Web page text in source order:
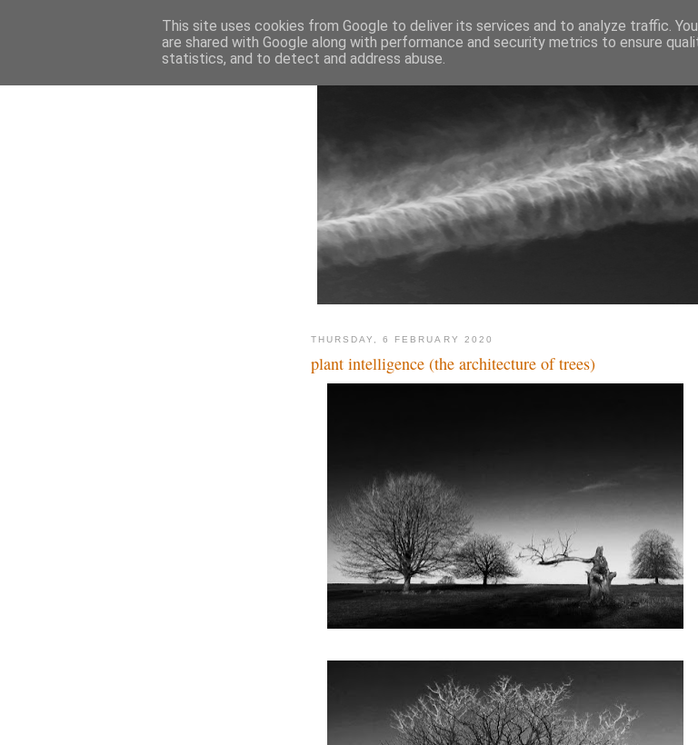
THURSDAY, 6 FEBRUARY 2020
plant intelligence (the architecture of trees)
This site uses cookies from Google to deliver its services and to analyze traffic.
are shared with Google along with performance and security metrics to ensure
statistics, and to detect and address abuse.